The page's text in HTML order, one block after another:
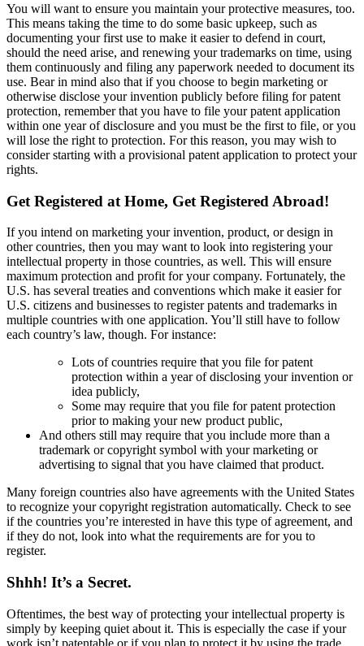
You will want to ensure you maintain your protective measures, too.
This means taking the time to do some basic upkeep, such as
documenting your first use to make it easier to defend in court,
should the need arise, and renewing your trademarks on time, using
them continuously and filing any paperwork needed to document its
use. Bear in mind also that if you choose to begin marketing or
otherwise disclose your invention publicly before filing for patent
protection, remember that you have to file your patent application
within one year of disclosure and you must be the first to file, or you
will lose the right to protection. For this reason, you may wish to
consider starting with a provisional patent application to protect your
rights.
Get Registered at Home, Get Registered Abroad!
If you intend on marketing your invention, product, or design in
other countries, then you may want to look into registering your
intellectual property in those countries, as well. This will ensure
maximum protection and profit for your company. Fortunately, the
U.S. has several treaties and conventions which make it easier for
U.S. citizens and businesses to register patents and trademarks in
multiple countries with one application. You’ll still have to follow
each country’s law, though. For instance:
Lots of countries require that you file for patent
protection within a year of disclosing your invention or
idea publicly,
Some may require that you file for patent protection
prior to making your new product public,
And others still may require that you include more than a
trademark or copyright symbol with your marketing or
advertising to signal that you have claimed that product.
Many foreign countries also have agreements with the United States
to recognize your copyright registration automatically. Check to see
if the countries you’re interested in have this type of agreement, and
if they do not, look into what the requirements are for you to
register.
Shhh! It’s a Secret.
Oftentimes, the best way of protecting your intellectual property is
simply by keeping quiet about it. This is especially the case if your
work isn’t patentable or if you plan to protect it by using the trade